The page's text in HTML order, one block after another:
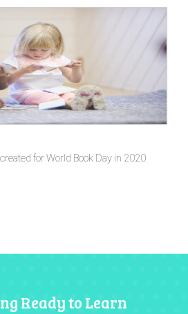
for World Book Day in 2020.
Ready to Learn